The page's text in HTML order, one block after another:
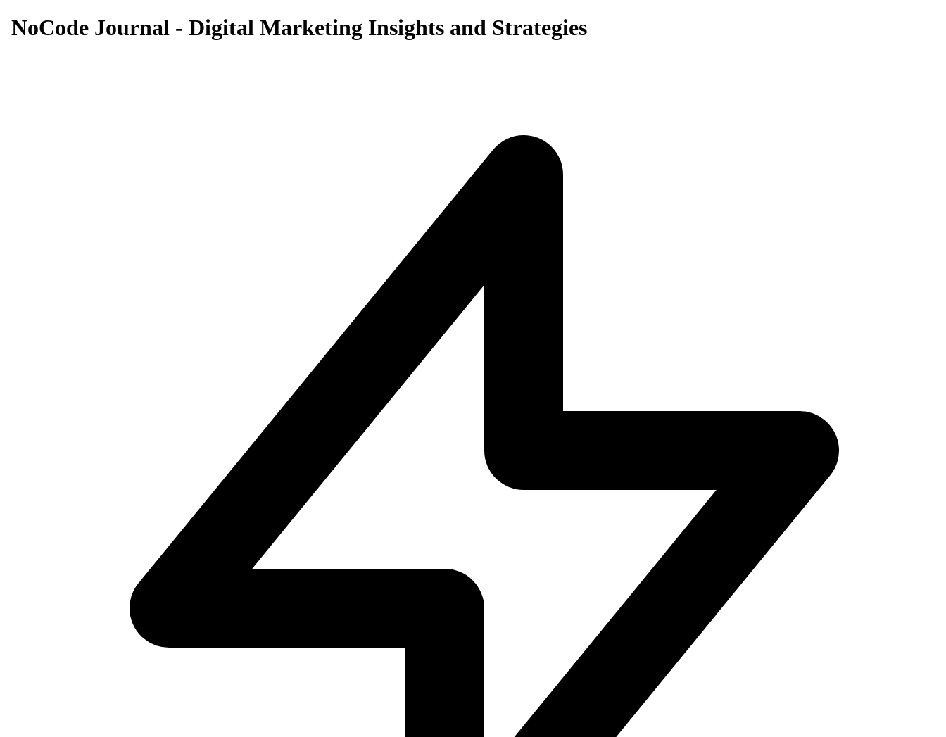
NoCode Journal - Digital Marketing Insights and Strategies